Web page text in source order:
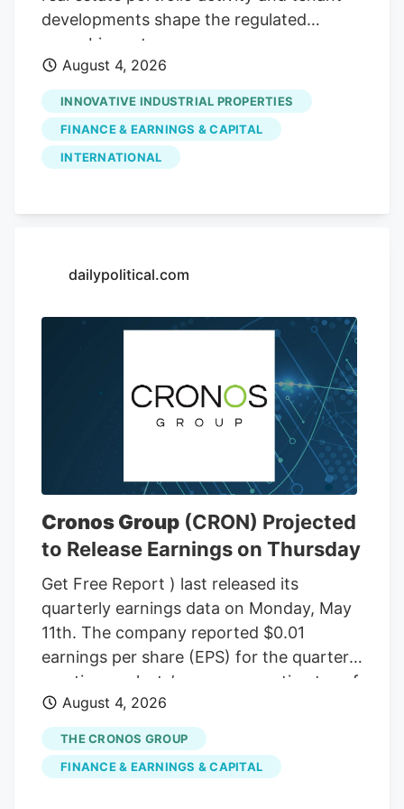
spanning its cannabis and beverage-and-
consumer-brands lines, set against a
sector watching how diversified models
adapt.
developments shape the regulated
cannabis sector.
August 4, 2026
INNOVATIVE INDUSTRIAL PROPERTIES
FINANCE & EARNINGS & CAPITAL
INTERNATIONAL
dailypolitical.com
Cronos Group (CRON) Projected
to Release Earnings on Thursday
Get Free Report ) last released its
quarterly earnings data on Monday, May
11th. The company reported $0.01
earnings per share (EPS) for the quarter,
meeting analysts’ consensus estimates of
$0.01. Cronos Group had a negative net
margin of 1.14% and a negative return on
equity of 1.26%. The firm had revenue of
$45.21 million for the quarter, compared
August 4, 2026
THE CRONOS GROUP
FINANCE & EARNINGS & CAPITAL